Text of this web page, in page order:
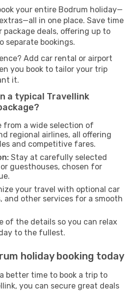
your entire Bodrum holiday—
in one place. Save time
package deals, offering up to
separate bookings.
Add car rental or airport
you book to tailor your trip
it.
a typical Travellink
from a wide selection of
regional airlines, all offering
and competitive fares.
Stay at carefully selected
guesthouses, chosen for
your travel with optional car
and other services for a smooth
of the details so you can relax
to the fullest.
holiday booking today
a better time to book a trip to
you can secure great deals